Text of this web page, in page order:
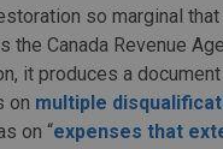
so marginal
Canada Revenue
it produces a
on multiple
on “expenses that